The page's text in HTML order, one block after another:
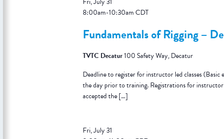
8:00am-10:30amCDT
Fundamentals of Rigging –
TVTC Decatur100 Safety Way, Decatur
Deadline to register for instructor led classes (Basic
the day prior to training. Registrations for instructor
accepted the […]
Fri, July 31